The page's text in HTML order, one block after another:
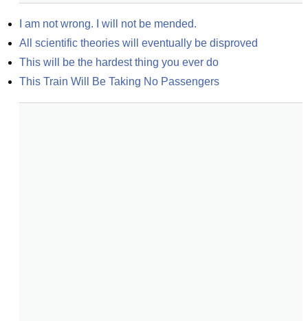
I am not wrong. I will not be mended.
All scientific theories will eventually be disproved
This will be the hardest thing you ever do
This Train Will Be Taking No Passengers